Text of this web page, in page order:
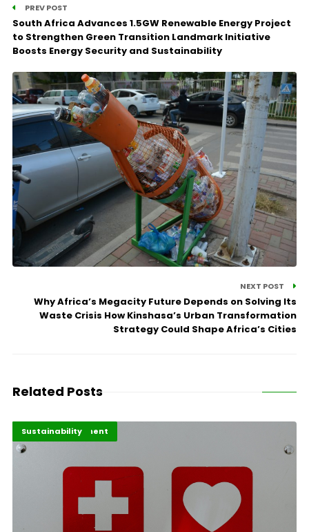
PREV POST
South Africa Advances 1.5GW Renewable Energy Project
to Strengthen Green Transition Landmark Initiative
Boosts Energy Security and Sustainability
NEXT POST
Why Africa’s Megacity Future Depends on Solving Its
Waste Crisis How Kinshasa’s Urban Transformation
Strategy Could Shape Africa’s Cities
Related Posts
Africa Development
Highlights
Sustainability